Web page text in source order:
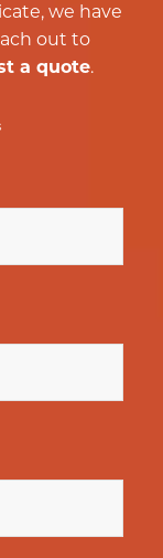
we have
out to
a quote.